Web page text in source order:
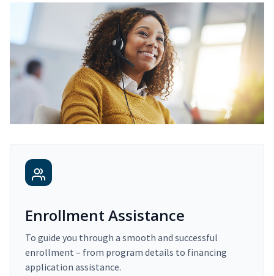
Enrollment Assistance
To guide you through a smooth and successful
enrollment – from program details to financing
application assistance.